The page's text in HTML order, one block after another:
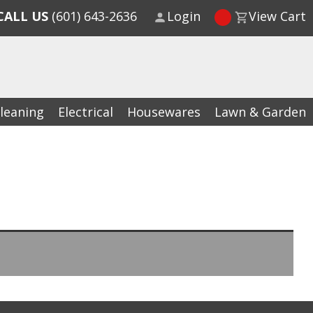
Electrical Housewares Lawn & Garden
US (601) 643-2636 Login View Cart